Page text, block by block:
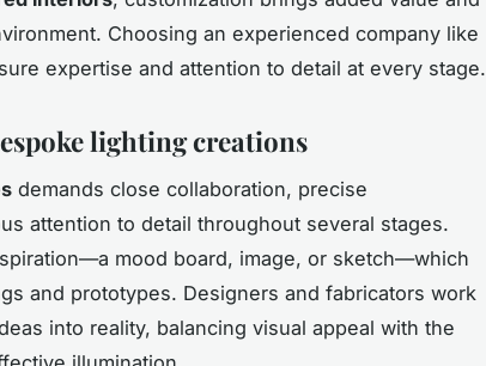
Choosing an experienced company like
expertise and attention to detail at every stage.
lighting creations
demands close collaboration, precise
attention to detail throughout several stages.
mood board, image, or sketch—which
and prototypes. Designers and fabricators work
into reality, balancing visual appeal with the